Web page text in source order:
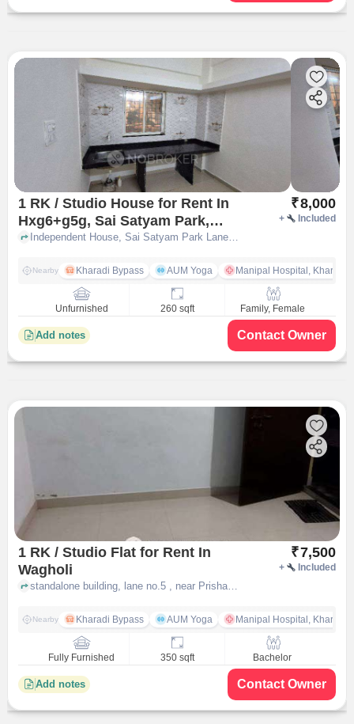
1 RK / Studio House for Rent In
Hxg6+g5g, Sai Satyam Park,
Khandve Nagar, Wagholi, Pune,
₹8,000
+ Included
Independent House, Sai Satyam Park Lane No.1, HXG6+G5G, Sai Satyam Park, Khandve Nagar, Wagholi, Pune, Maharashtra 412207, India, pune
Nearby Kharadi Bypass AUM Yoga Manipal Hospital, Kharadi
Unfurnished 260 sqft Family, Female
Add notes Contact Owner
1 RK / Studio Flat for Rent In
Wagholi
₹7,500
+ Included
standalone building, lane no.5 , near Prisha Medico & General Storec, Wagholi, pune
Nearby Kharadi Bypass AUM Yoga Manipal Hospital, Kharadi
Fully Furnished 350 sqft Bachelor
Add notes Contact Owner